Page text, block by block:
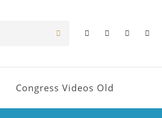
Congress Videos Old